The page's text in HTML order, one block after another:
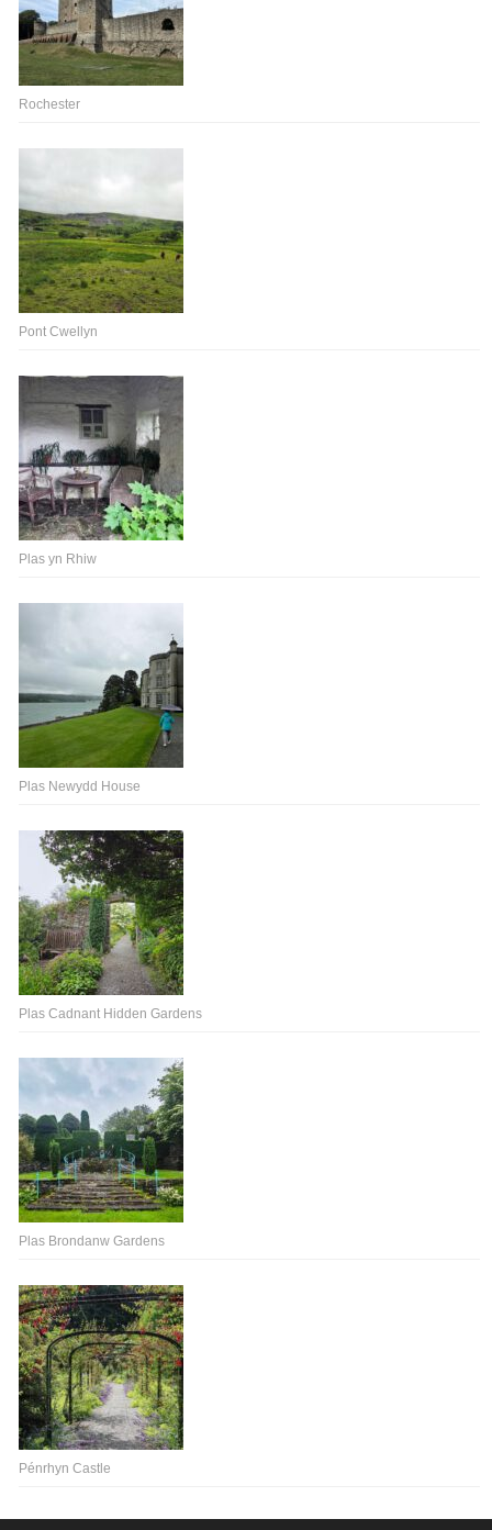
Rochester
Pont Cwellyn
Plas yn Rhiw
Plas Newydd House
Plas Cadnant Hidden Gardens
Plas Brondanw Gardens
Pénrhyn Castle